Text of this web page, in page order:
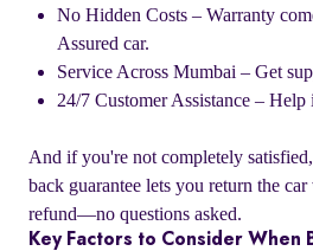
No Hidden Costs – Warranty
Assured car.
Service Across Mumbai – Get
24/7 Customer Assistance – Help
And if you're not completely
back guarantee lets you return the
refund—no questions asked.
Key Factors to Consider When